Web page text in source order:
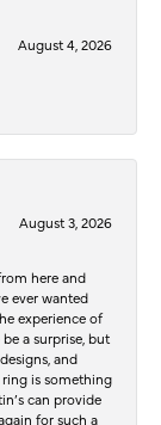
August 4, 2026
August 3, 2026
here and
ever wanted
experience of
a surprise, but
and
ring is something
can provide
for such a